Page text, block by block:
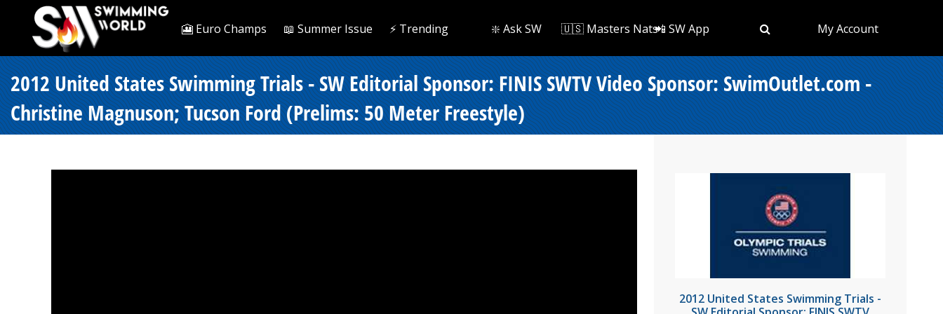
🎦 Euro Champs 📖 Summer Issue ⚡️ Trending ❇️ Ask SW 🇺🇸 Masters Nats📲 SW App My Account
2012 United States Swimming Trials - SW Editorial Sponsor: FINIS SWTV Video Sponsor: SwimOutlet.com -
Christine Magnuson; Tucson Ford (Prelims: 50 Meter Freestyle)
2012 United States Swimming Trials -